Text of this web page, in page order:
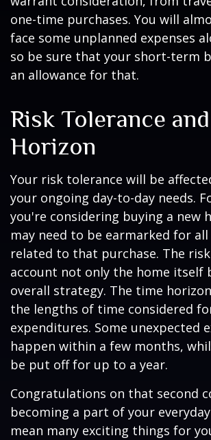
one-time purchases. You will
face some unplanned expenses
so be sure that your short-term
an allowance for that.
Risk Tolerance
Horizon
Your risk tolerance will be
your ongoing day-to-day needs.
you're considering buying a new
may need to be earmarked for all
related to that purchase. The
account not only the home itself
overall strategy. The time
the lengths of time considered
expenditures. Some unexpected
happen within a few months,
be put off for up to a year.
Congratulations on that second
becoming a part of your
mean many exciting things for